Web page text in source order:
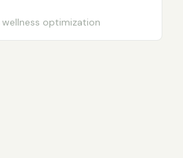
wellness optimization